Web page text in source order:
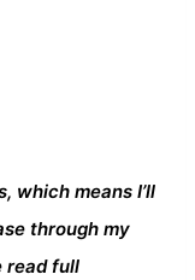
which means I’ll
through my
read full